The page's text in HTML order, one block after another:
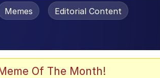
Is Dead
Memes Editorial Content
Of The Month!